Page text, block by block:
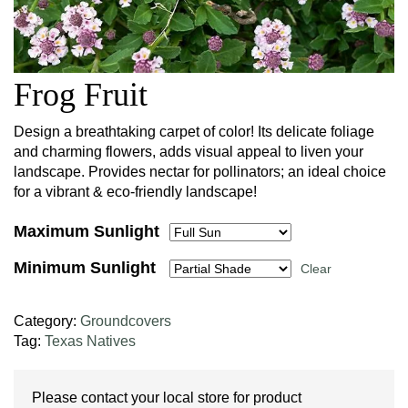
Frog Fruit
Design a breathtaking carpet of color! Its delicate foliage
and charming flowers, adds visual appeal to liven your
landscape. Provides nectar for pollinators; an ideal choice
for a vibrant & eco-friendly landscape!
Maximum Sunlight
Minimum Sunlight
Clear
Category: Groundcovers
Tag: Texas Natives
Please contact your local store for product